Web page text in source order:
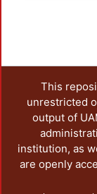
This
unrestricted
output of
institution, as
are openly